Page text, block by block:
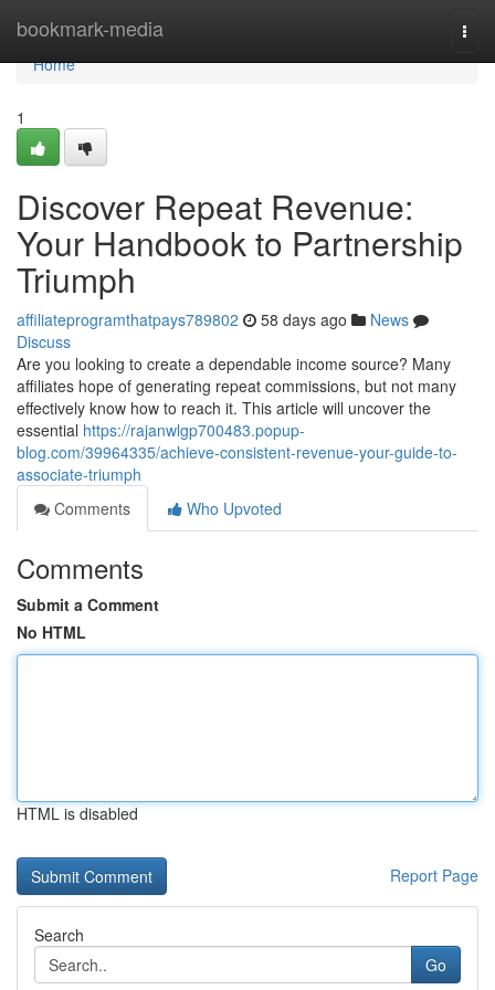
bookmark-media
Home
Home
1
Discover Repeat Revenue:
Your Handbook to Partnership
Triumph
affiliateprogramthatpays789802 58 days ago
News
Discuss
Are you looking to create a dependable income source? Many
affiliates hope of generating repeat commissions, but not many
effectively know how to reach it. This article will uncover the
essential https://rajanwlgp700483.popup-
blog.com/39964335/achieve-consistent-revenue-your-guide-to-
associate-triumph
Comments
Who Upvoted
Comments
Submit a Comment
No HTML
HTML is disabled
Report Page
Search
Go